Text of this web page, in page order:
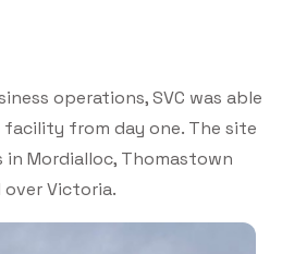
operations, SVC was able
from day one. The site
Mordialloc, Thomastown
Victoria.